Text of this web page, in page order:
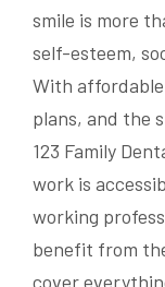
smile is more
self-esteem,
With
plans, and the
123 Family
work is
working
benefit from
cover